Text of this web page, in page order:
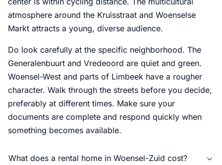
atmosphere around the Kruisstraat and Woenselse
Markt attracts a young, diverse audience.
Do look carefully at the specific neighborhood. The
Generalenbuurt and Vredeoord are quiet and green.
Woensel-West and parts of Limbeek have a rougher
character. Walk through the streets before you decide,
preferably at different times. Make sure your
documents are complete and respond quickly when
something becomes available.
What does a rental home in Woensel-Zuid cost?